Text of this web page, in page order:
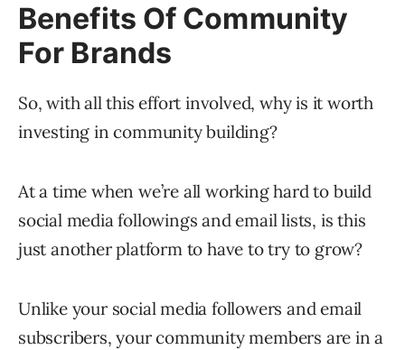
Benefits Of Community
For Brands
So, with all this effort involved, why is it worth
investing in community building?
At a time when we’re all working hard to build
social media followings and email lists, is this
just another platform to have to try to grow?
Unlike your social media followers and email
subscribers, your community members are in a